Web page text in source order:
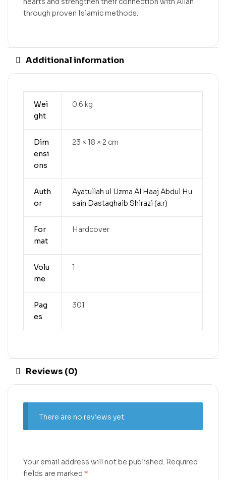
through proven Islamic methods.
Additional information
Wei
ght
0.6 kg
Dim
ensi
ons
23 × 18 × 2 cm
Auth
or
Ayatullah ul Uzma Al Haaj Abdul Hu
sain Dastaghaib Shirazi (a.r)
For
mat
Hardcover
Volu
me
1
Pag
es
301
Reviews (0)
There are no reviews yet.
Your email address will not be published. Required
fields are marked *